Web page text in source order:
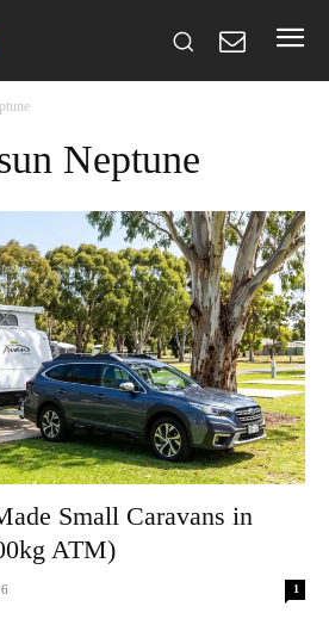
Neptune
Small Caravans in
ATM)
1